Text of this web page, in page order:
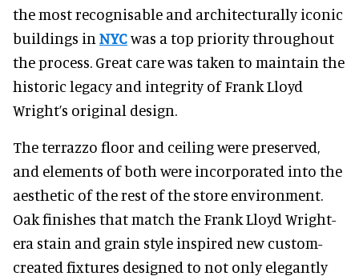
the most recognisable and architecturally iconic
buildings in NYCwas a top priority throughout
the process. Great care was taken to maintain the
historic legacy and integrity of Frank Lloyd
Wright’s original design.
The terrazzo floor and ceiling were preserved,
and elements of both were incorporated into the
aesthetic of the rest of the store environment.
Oak finishes that match the Frank Lloyd Wright-
era stain and grain style inspired new custom-
created fixtures designed to not only elegantly